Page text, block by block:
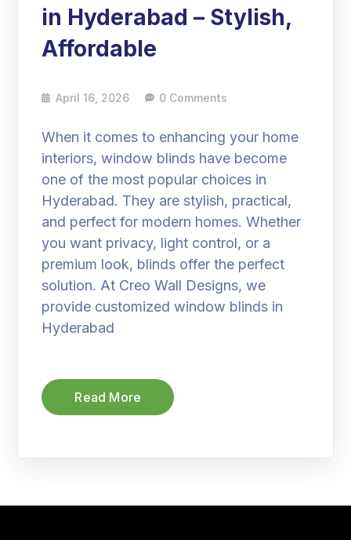
in Hyderabad – Stylish,
Affordable
April 16, 2026 0 Comments
When it comes to enhancing your home
interiors, window blinds have become
one of the most popular choices in
Hyderabad. They are stylish, practical,
and perfect for modern homes. Whether
you want privacy, light control, or a
premium look, blinds offer the perfect
solution. At Creo Wall Designs, we
provide customized window blinds in
Hyderabad
Read More